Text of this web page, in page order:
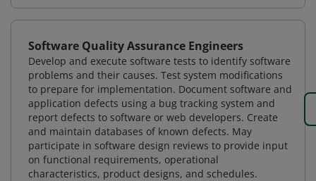
Software Quality Assurance Engineers
Develop and execute software tests to identify software
problems and their causes. Test system modifications
to prepare for implementation. Document software and
application defects using a bug tracking system and
report defects to software or web developers. Create
and maintain databases of known defects. May
participate in software design reviews to provide input
on functional requirements, operational
characteristics, product designs, and schedules.